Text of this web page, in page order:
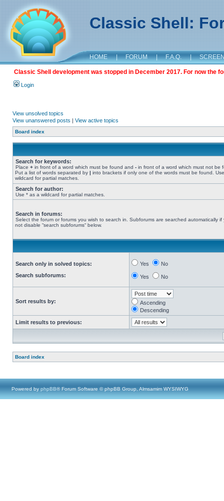
Classic Shell:
HOME | FORUM | F.A.Q. |
Classic Shell development was stopped in December 2017. For now the
Login
View unsolved topics
View unanswered posts | View active topics
Board index
Search for keywords:
Place + in front of a word which must be found and - in front of a word which must not be
Put a list of words separated by | into brackets if only one of the words must be found.
wildcard for partial matches.
Search for author:
Use * as a wildcard for partial matches.
Search in forums:
Select the forum or forums you wish to search in. Subforums are searched automatically if
not disable “search subforums“ below.
Search only in solved topics:
Search subforums:
Yes No
Yes No
Sort results by:
Ascending
Descending
Limit results to previous:
Board index
Powered by phpBB® Forum Software © phpBB Group, Almsamim WYSIWYG